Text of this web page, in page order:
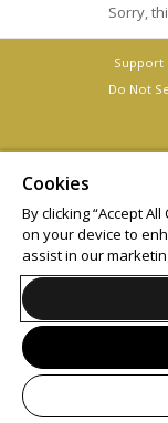
Sorry,
Support
Do Not
Cookies
By clicking “Accept
on your device to
assist in our